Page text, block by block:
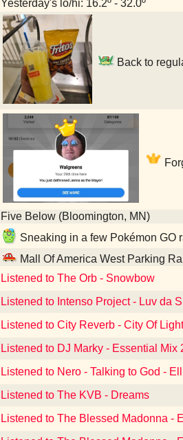
Yesterday's lo/hi: 16.2º - 32.0º
Back to
Five Below (Bloomington, MN)
Sneaking in a few Pokémon GO
Mall Of America West Parking
Listened to The Orb - Snowbow
Listened to Intenso Project - Luv da
Listened to City Reverb - City Of
Listened to DJ Marky - Essential Mix
Listened to Nero - Talking to God -
Listened to The KVB - Dreams
Listened to The Blessed Madonna -